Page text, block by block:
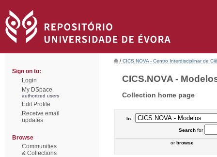
Sign on to:
Login
My DSpace
authorized users
Edit Profile
Receive email
updates
Browse
Communities
& Collections
/ CICS.NOVA - Centro Interdisciplinar de
CICS.NOVA -
Collection home page
In:
Searchfor
orbrowse